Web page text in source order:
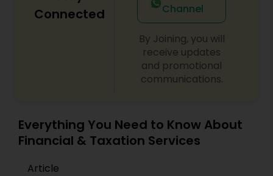
Connected
Channel
By Joining, you will
receive updates
and promotional
communications.
Everything You Need to Know About
Financial & Taxation Services
Article